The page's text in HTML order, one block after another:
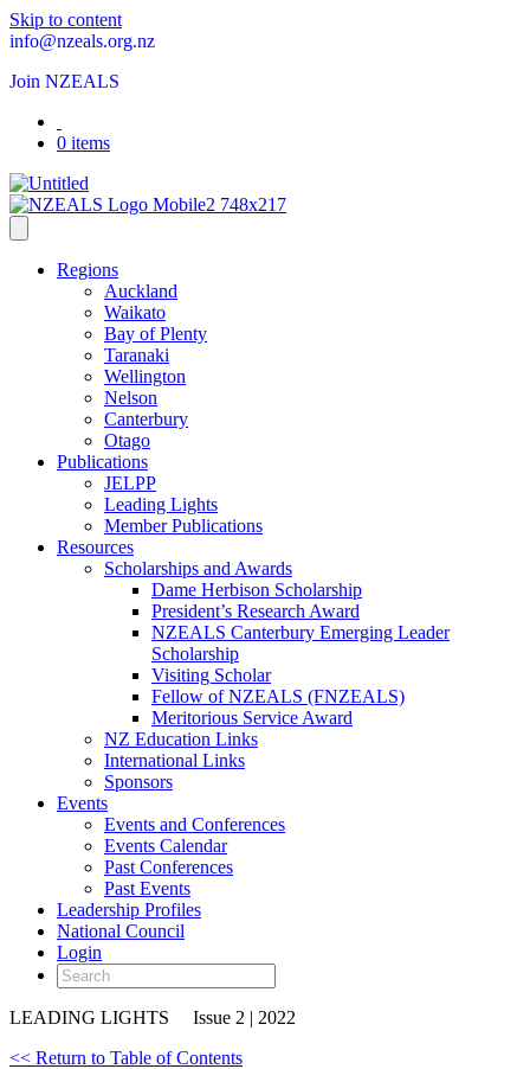
Skip to content
info@nzeals.org.nz
Join NZEALS
0 items
Regions
Auckland
Waikato
Bay of Plenty
Taranaki
Wellington
Nelson
Canterbury
Otago
Publications
JELPP
Leading Lights
Member Publications
Resources
Scholarships and Awards
Dame Herbison Scholarship
President’s Research Award
NZEALS Canterbury Emerging Leader
Scholarship
Visiting Scholar
Fellow of NZEALS (FNZEALS)
Meritorious Service Award
NZ Education Links
International Links
Sponsors
Events
Events and Conferences
Events Calendar
Past Conferences
Past Events
Leadership Profiles
National Council
Login
LEADING LIGHTS Issue 2 | 2022
<< Return to Table of Contents